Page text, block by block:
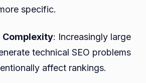
specific.
Complexity: Increasingly large
technical SEO problems
affect rankings.